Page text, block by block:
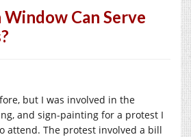
Can Serve
but I was involved in the
and sign-painting for a protest I
attend. The protest involved a bill